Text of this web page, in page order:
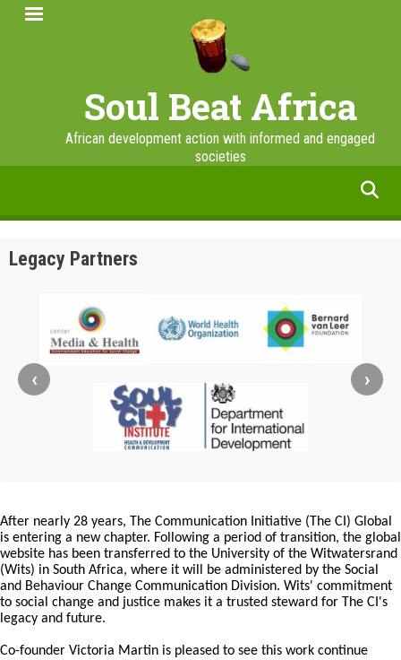
Skip
Soul Beat Africa
African development action with informed and engaged
societies
Legacy Partners
‹ ›
After nearly 28 years, The Communication Initiative (The CI) Global
is entering a new chapter. Following a period of transition, the global
website has been transferred to the University of the Witwatersrand
(Wits) in South Africa, where it will be administered by the Social
and Behaviour Change Communication Division. Wits' commitment
to social change and justice makes it a trusted steward for The CI's
legacy and future.
Co-founder Victoria Martin is pleased to see this work continue